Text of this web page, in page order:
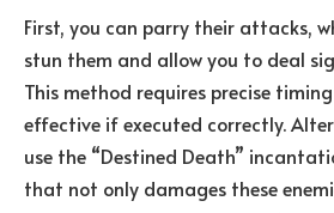
First, you can parry their attacks,
stun them and allow you to deal
This method requires precise
effective if executed correctly.
use the “Destined Death”
that not only damages these